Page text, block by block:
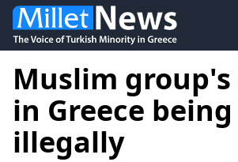
Muslim group's
in Greece
illegally